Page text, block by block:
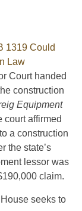
Court handed
construction
Equipment
court affirmed
a construction
the state’s
lessor was
claim.
seeks to